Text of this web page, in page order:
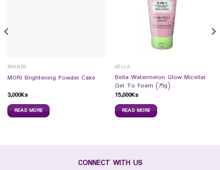
BRANDS
MORI Brightening Powder Cake
3,000Ks
READ MORE
BELLA
Bella Watermelon Glow Micellar
Gel To Foam (75g)
15,000Ks
READ MORE
CONNECT WITH US